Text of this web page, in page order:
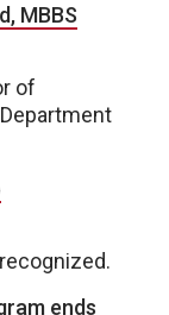
MBBS
of
ends